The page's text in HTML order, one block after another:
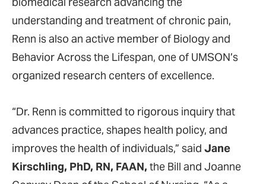
understanding and treatment of chronic pain,
Renn is also an active member of Biology and
Behavior Across the Lifespan, one of UMSON’s
organized research centers of excellence.
“Dr. Renn is committed to rigorous inquiry that
advances practice, shapes health policy, and
improves the health of individuals,” said Jane
Kirschling, PhD, RN, FAAN, the Bill and Joanne